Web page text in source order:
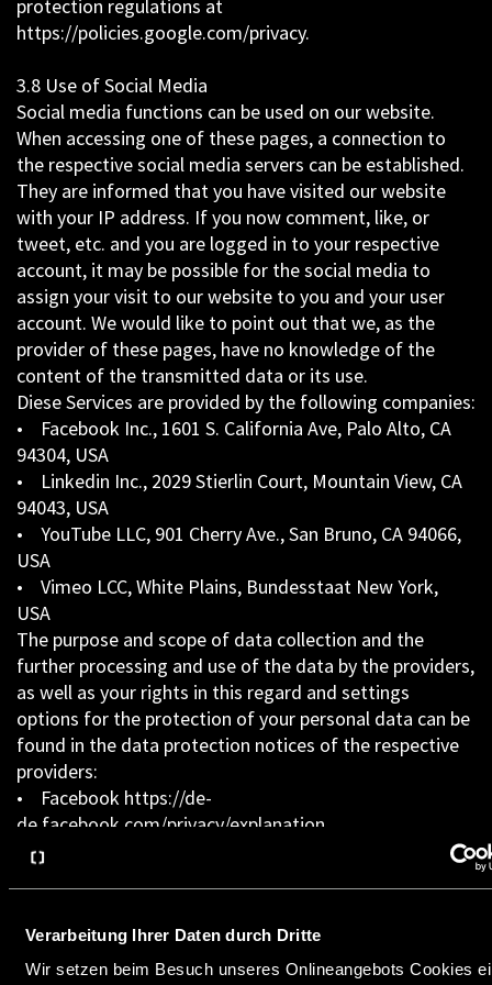
Verarbeitung Ihrer Daten durch Dritte
Wir setzen beim Besuch unseres Onlineangebots Cookies
protection regulations at
https://policies.google.com/privacy.
3.8 Use of Social Media
Social media functions can be used on our website.
When accessing one of these pages, a connection to
the respective social media servers can be established.
They are informed that you have visited our website
with your IP address. If you now comment, like, or
tweet, etc. and you are logged in to your respective
account, it may be possible for the social media to
assign your visit to our website to you and your user
account. We would like to point out that we, as the
provider of these pages, have no knowledge of the
content of the transmitted data or its use.
Diese Services are provided by the following companies:
• Facebook Inc., 1601 S. California Ave, Palo Alto, CA
94304, USA
• Linkedin Inc., 2029 Stierlin Court, Mountain View, CA
94043, USA
• YouTube LLC, 901 Cherry Ave., San Bruno, CA 94066,
USA
• Vimeo LCC, White Plains, Bundesstaat New York,
USA
The purpose and scope of data collection and the
further processing and use of the data by the providers,
as well as your rights in this regard and settings
options for the protection of your personal data can be
found in the data protection notices of the respective
providers:
• Facebook https://de-
de.facebook.com/privacy/explanation
• Google
policy